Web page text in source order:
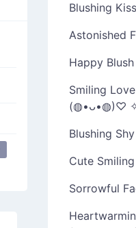
Blushing
Astonished
Happy Blush
Smiling
(◍•ᴗ•◍)♡
Blushing Shy
Cute
Sorrowful